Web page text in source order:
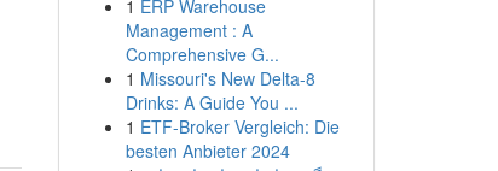
1 ERP Warehouse
Management : A
Comprehensive G...
1 Missouri's New Delta-8
Drinks: A Guide You ...
1 ETF-Broker Vergleich: Die
besten Anbieter 2024